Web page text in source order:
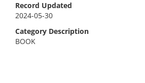
Record Updated
2024-05-30
Category Description
BOOK